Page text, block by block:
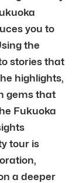
you to
the
stories that
highlights,
gems that
Fukuoka
tour is
a deeper